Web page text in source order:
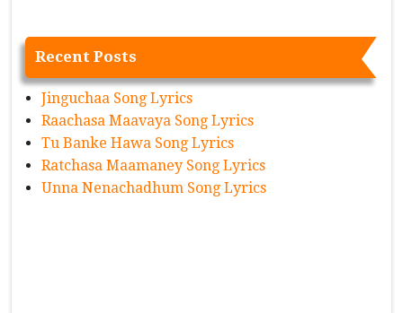
Recent Posts
Jinguchaa Song Lyrics
Raachasa Maavaya Song Lyrics
Tu Banke Hawa Song Lyrics
Ratchasa Maamaney Song Lyrics
Unna Nenachadhum Song Lyrics